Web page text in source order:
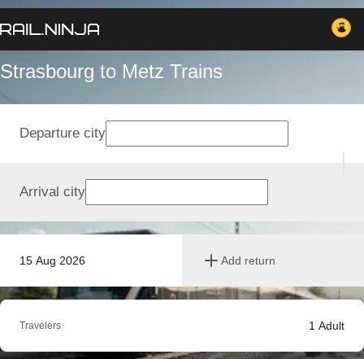
Strasbourg to Metz Trains
15 Aug 2026 Add return
Departure city
Arrival city
Travelers 1 Adult